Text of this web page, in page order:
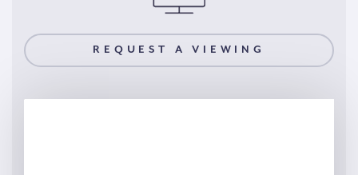
REQUEST A VIEWING